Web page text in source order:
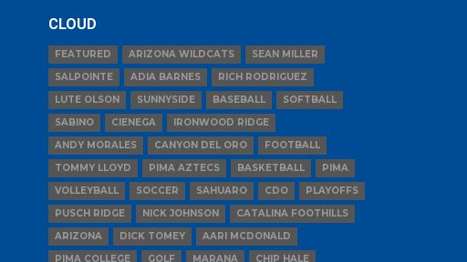
CLOUD
FEATURED ARIZONA WILDCATS
SEAN MILLER
SALPOINTE
ADIA BARNES
RICH RODRIGUEZ
LUTE OLSON
SUNNYSIDE BASEBALL
SOFTBALL
SABINO
CIENEGA
IRONWOOD RIDGE
ANDY MORALES
CANYON DEL ORO
FOOTBALL
TOMMY LLOYD
PIMA AZTECS BASKETBALL
PIMA
VOLLEYBALL
SOCCER SAHUARO CDO
PLAYOFFS
PUSCH RIDGE
NICK JOHNSON
CATALINA FOOTHILLS
ARIZONA
DICK TOMEY
AARI MCDONALD
PIMA COLLEGE
GOLF MARANA CHIP HALE